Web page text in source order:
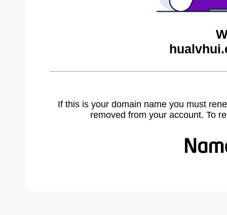
If this is your domain name you must
removed from your account. To